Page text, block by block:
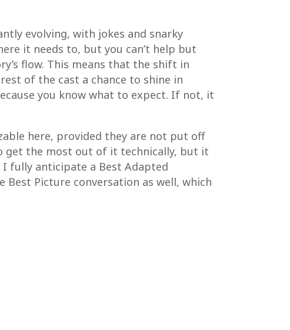
evolving, with jokes and snarky
it needs to, but you can’t help but
flow. This means that the shift in
of the cast a chance to shine in
you know what to expect. If not, it
here, provided they are not put off
get the most out of it technically, but it
fully anticipate a Best Adapted
Picture conversation as well, which